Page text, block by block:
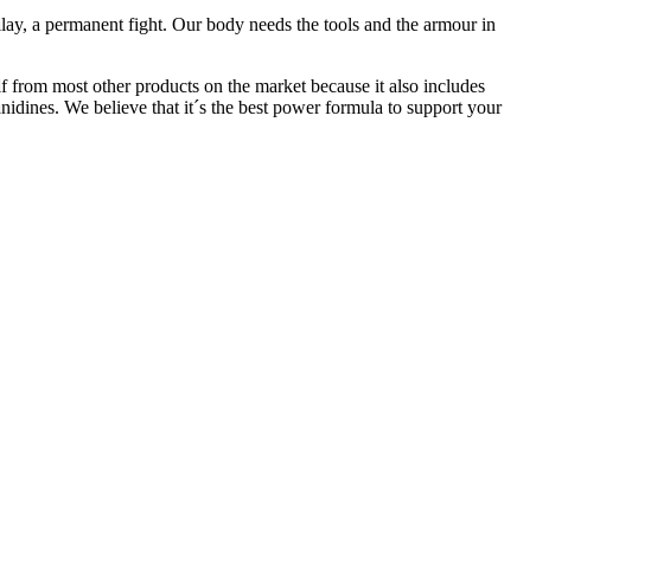
a permanent fight. Our body needs the tools and the armour in
most other products on the market because it also includes
We believe that it´s the best power formula to support your